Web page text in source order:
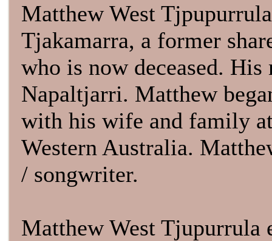
Matthew West
Tjakamarra, a former
who is now deceased.
Napaltjarri. Matthew
with his wife and family
Western Australia.
/ songwriter.
Matthew West Tjupurrula